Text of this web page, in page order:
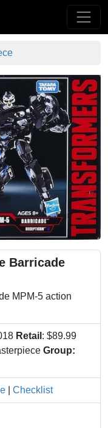
Barricade
MPM-5 action
Retail : $89.99
Group:
Checklist